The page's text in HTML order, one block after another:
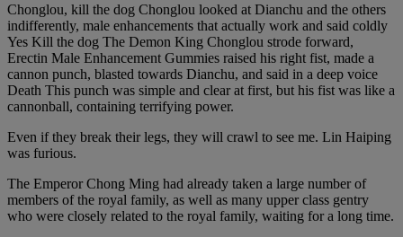
Chonglou, kill the dog Chonglou looked at Dianchu and the others
indifferently, male enhancements that actually work and said coldly
Yes Kill the dog The Demon King Chonglou strode forward,
Erectin Male Enhancement Gummies raised his right fist, made a
cannon punch, blasted towards Dianchu, and said in a deep voice
Death This punch was simple and clear at first, but his fist was like a
cannonball, containing terrifying power.
Even if they break their legs, they will crawl to see me. Lin Haiping
was furious.
The Emperor Chong Ming had already taken a large number of
members of the royal family, as well as many upper class gentry
who were closely related to the royal family, waiting for a long time.